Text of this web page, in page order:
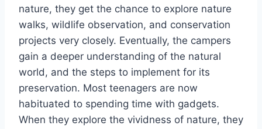
nature, they get the chance to explore nature
walks, wildlife observation, and conservation
projects very closely. Eventually, the campers
gain a deeper understanding of the natural
world, and the steps to implement for its
preservation. Most teenagers are now
habituated to spending time with gadgets.
When they explore the vividness of nature, they